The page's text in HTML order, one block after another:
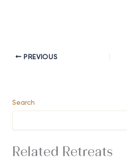
PREVIOUS
Search
Related Retreats